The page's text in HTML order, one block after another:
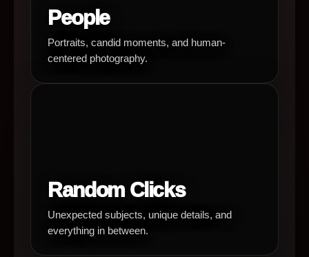
People
Portraits, candid moments, and human-
centered photography.
Random Clicks
Unexpected subjects, unique details, and
everything in between.